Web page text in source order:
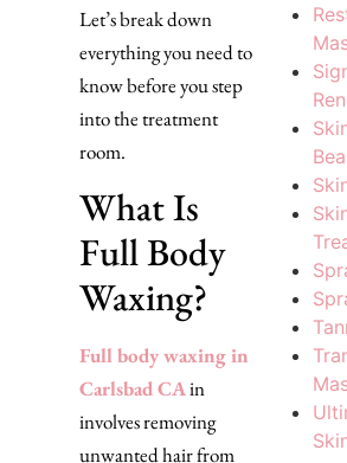
Let’s break down
everything you need to
know before you step
into the treatment
room.
What Is
Full Body
Waxing?
Full body waxing in
Carlsbad CAin
involves removing
unwanted hair from